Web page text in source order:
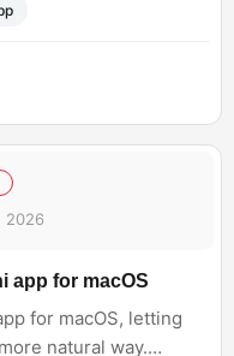
anyone help me with
2026
app for macOS
for macOS, letting
natural way.